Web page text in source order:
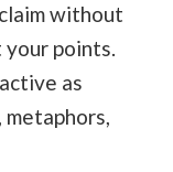
without
points.
as